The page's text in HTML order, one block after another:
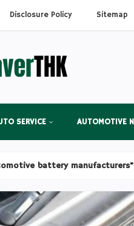
Disclosure Policy Sitemap
SERVICE AUTOMOTIVE
battery manufacturers"